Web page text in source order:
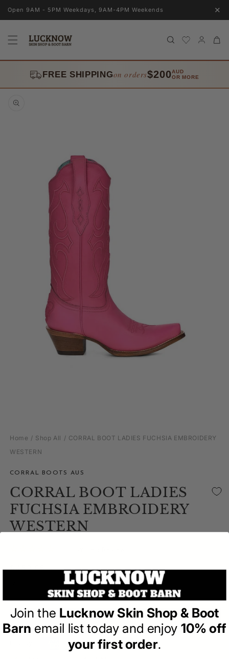
Skip to
Open 9AM - 5PM Weekdays, 9AM-4PM Weekends ✕
in
Cart
FREE SHIPPINGon orders$200AUD
OR MORE
Skip to
product
information
modal
Home Shop All
CORRAL BOOT LADIES FUCHSIA EMBROIDERY
WESTERN
CORRAL BOOTS AUS
CORRAL BOOT LADIES
FUCHSIA EMBROIDERY
WESTERN
Regular
$459.95
Join the Lucknow Skin Shop & Boot
Barn email list today and enjoy 10% off
your first order.